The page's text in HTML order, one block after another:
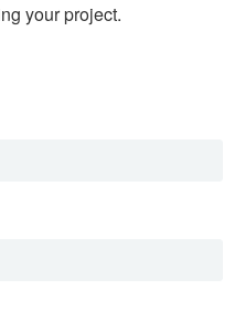
your project.